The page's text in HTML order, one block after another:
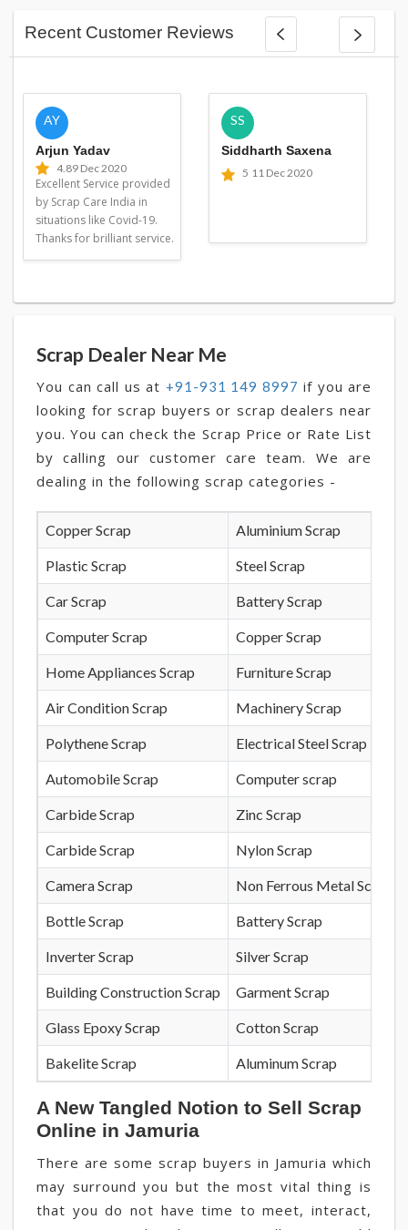
Recent Customer Reviews
AY
Arjun Yadav
4.89 Dec 2020
Excellent Service provided
by Scrap Care India in
situations like Covid-19.
Thanks for brilliant service.
SS
Siddharth Saxena
5 11 Dec 2020
Scrap Dealer Near Me
You can call us at +91-931 149 8997 if you are
looking for scrap buyers or scrap dealers near
you. You can check the Scrap Price or Rate List
by calling our customer care team. We are
dealing in the following scrap categories -
Copper Scrap Aluminium Scrap
Plastic Scrap Steel Scrap
Car Scrap Battery Scrap
Computer Scrap Copper Scrap
Home Appliances Scrap Furniture Scrap
Air Condition Scrap Machinery Scrap
Polythene Scrap Electrical Steel Scrap
Automobile Scrap Computer scrap
Carbide Scrap Zinc Scrap
Carbide Scrap Nylon Scrap
Camera Scrap Non Ferrous Metal Scrap
Bottle Scrap Battery Scrap
Inverter Scrap Silver Scrap
Building Construction Scrap Garment Scrap
Glass Epoxy Scrap Cotton Scrap
Bakelite Scrap Aluminum Scrap
A New Tangled Notion to Sell Scrap
Online in Jamuria
There are some scrap buyers in Jamuria which
may surround you but the most vital thing is
that you do not have time to meet, interact,